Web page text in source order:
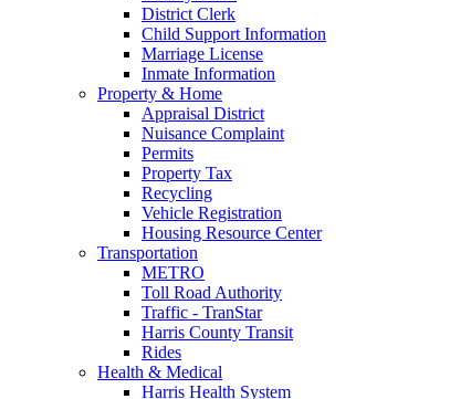
District Clerk
Child Support Information
Marriage License
Inmate Information
Property & Home
Appraisal District
Nuisance Complaint
Permits
Property Tax
Recycling
Vehicle Registration
Housing Resource Center
Transportation
METRO
Toll Road Authority
Traffic - TranStar
Harris County Transit
Rides
Health & Medical
Harris Health System